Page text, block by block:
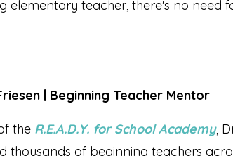
elementary teacher, there's no need
| Beginning Teacher Mentor
the R.E.A.D.Y. for School Academy,
thousands of beginning teachers